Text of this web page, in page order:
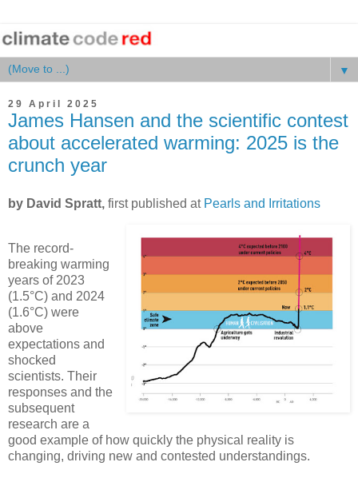
▼
29 April 2025
James Hansen and the scientific contest
about accelerated warming: 2025 is the
crunch year
by David Spratt, first published at Pearls and Irritations
The record-
breaking warming
years of 2023
(1.5°C) and 2024
(1.6°C) were
above
expectations and
shocked
scientists. Their
responses and the
subsequent
research are a
good example of how quickly the physical reality is
changing, driving new and contested understandings.